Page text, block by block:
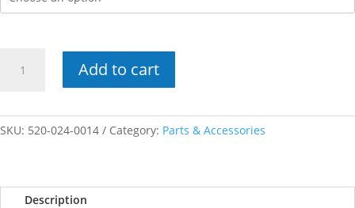
Adapter
Add to cart
SKU: 520-024-0014 Category: Parts & Accessories
Description